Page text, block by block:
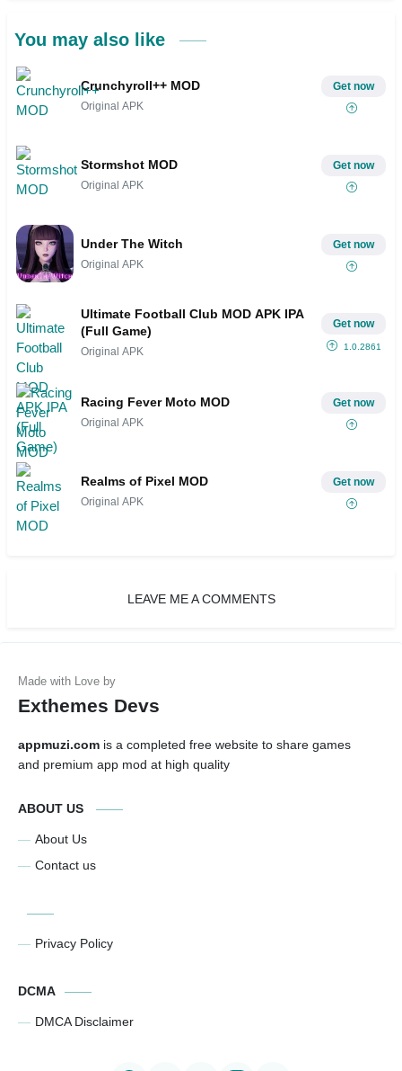
You may also like
Crunchyroll++ MOD
Original APK
Get now
Stormshot MOD
Original APK
Get now
Under The Witch
Original APK
Get now
Ultimate Football Club MOD APK IPA
(Full Game)
Original APK
Get now
1.0.2861
Racing Fever Moto MOD
Original APK
Get now
Realms of Pixel MOD
Original APK
Get now
LEAVE ME A COMMENTS
Exthemes Devs
appmuzi.com is a completed free website to share games
and premium app mod at high quality
ABOUT US
About Us
Contact us
Privacy Policy
DCMA
DMCA Disclaimer